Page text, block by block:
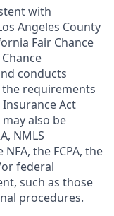
with
Angeles County
Fair Chance
conducts
requirements
Act
also be
NMLS
the FCPA, the
or federal
such as those
procedures.